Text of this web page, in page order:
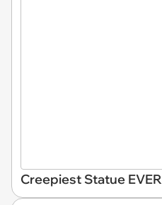
Creepiest Statue EVER